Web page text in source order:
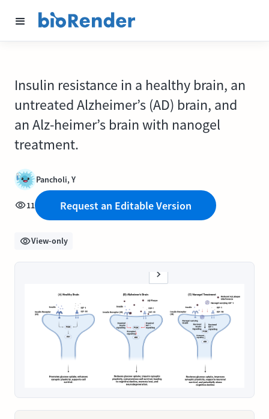
Insulin resistance in a healthy brain, an
untreated Alzheimer’s (AD) brain, and
an Alz-heimer’s brain with nanogel
treatment.
Pancholi, Y
11 Request an Editable Version
View-only